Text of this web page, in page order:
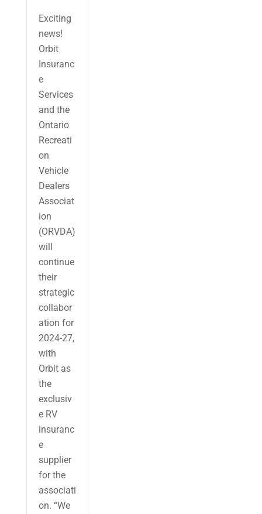
Exciting
news!
Orbit
Insuranc
e
Services
and the
Ontario
Recreati
on
Vehicle
Dealers
Associat
ion
(ORVDA)
will
continue
their
strategic
collabor
ation for
2024-27,
with
Orbit as
the
exclusiv
e RV
insuranc
e
supplier
for the
associati
on. “We